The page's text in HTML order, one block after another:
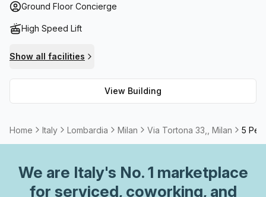
access. Moreover, you can enjoy breathtaking views from
amenities available at your disposal, Via Tortona 33 is an
Ground Floor Concierge
High Speed Lift
Show all facilities
View Building
Home Italy Lombardia Milan Via Tortona 33,, Milan 5
We are Italy's No. 1 marketplace
for serviced, coworking, and